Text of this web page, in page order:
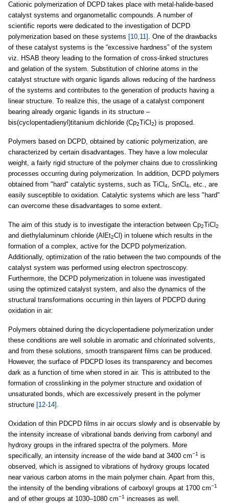
Cationic polymerization of DCPD takes place with metal-halide-based
catalyst systems and organometallic compounds. A number of
scientific reports were dedicated to the investigation of DCPD
polymerization based on these systems [10,11] . One of the drawbacks
of these catalyst systems is the “excessive hardness” of the system
viz. HSAB theory leading to the formation of cross-linked structures
and gelation of the system. Substitution of chlorine atoms in the
catalyst structure with organic ligands allows reducing of the hardness
of the systems and contributes to the generation of products having a
linear structure. To realize this, the usage of a catalyst component
bearing already organic ligands in its structure –
bis(cyclopentadienyl)titanium dichloride (Cp2TiCl 2) is proposed.
Polymers based on DCPD, obtained by cationic polymerization, are
characterized by certain disadvantages. They have a low molecular
weight, a fairly rigid structure of the polymer chains due to crosslinking
processes occurring during polymerization. In addition, DCPD polymers
obtained from "hard" catalytic systems, such as TiCl 4, SnCl 4, etc., are
easily susceptible to oxidation. Catalytic systems which are less "hard"
can overcome these disadvantages to some extent.
The aim of this study is to investigate the interaction between Cp2TiCl 2
and diethylaluminum chloride (AlEt2Cl) in toluene which results in the
formation of a complex, active for the DCPD polymerization.
Additionally, optimization of the ratio between the two compounds of the
catalyst system was performed using electron spectroscopy.
Furthermore, the DCPD polymerization in toluene was investigated
using the optimized catalyst system, and also the dynamics of the
structural transformations occurring in thin layers of PDCPD during
oxidation in air.
Polymers obtained during the dicyclopentadiene polymerization under
these conditions are well soluble in aromatic and chlorinated solvents,
and from these solutions, smooth transparent films can be produced.
However, the surface of PDCPD loses its transparency and becomes
dark as a function of time when stored in air. This is attributed to the
formation of crosslinking in the polymer structure and oxidation of
unsaturated bonds, which are excessively present in the polymer
structure [12-14] .
Oxidation of thin PDCPD films in air occurs slowly and is observable by
the intensity increase of vibrational bands deriving from carbonyl and
hydroxy groups in the infrared spectra of the polymers. More
specifically, an intensity increase of the wide band at 3400 cm−1 is
observed, which is assigned to vibrations of hydroxy groups located
near various carbon atoms in the main polymer chain. Apart from this,
the intensity of the bending vibrations of carboxyl groups at 1700 cm−1
and of ether groups at 1030–1080 cm−1 increases as well.